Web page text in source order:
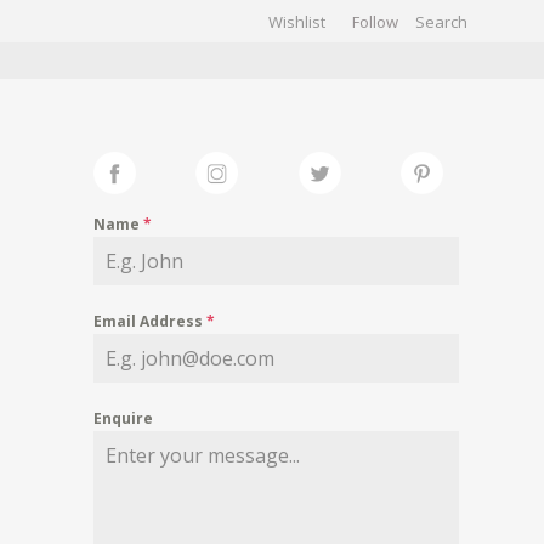
Wishlist Follow
Name *
Email Address *
Enquire